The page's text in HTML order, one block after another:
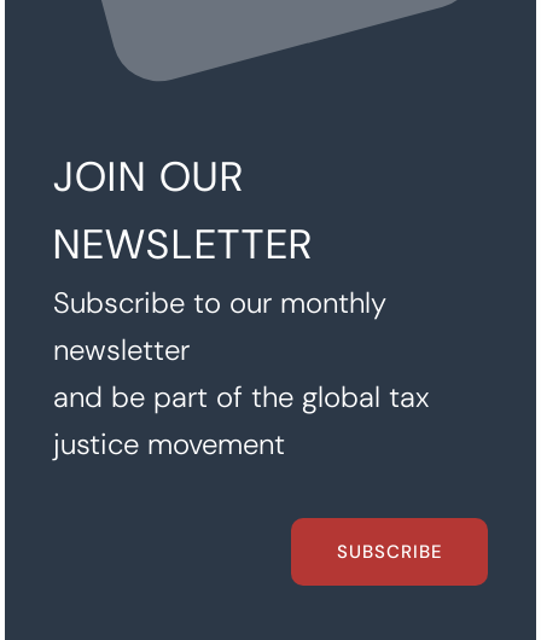
JOIN OUR
NEWSLETTER
Subscribe to our monthly
newsletter
and be part of the global tax
justice movement
SUBSCRIBE